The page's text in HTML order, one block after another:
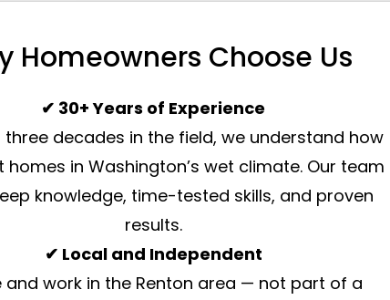
Homeowners Choose Us
✔ 30+ Years of Experience
three decades in the field, we understand how
in Washington’s wet climate. Our team
knowledge, time-tested skills, and proven
results.
✔ Local and Independent
and work in the Renton area — not part of a